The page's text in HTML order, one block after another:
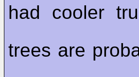
had cooler
trees are